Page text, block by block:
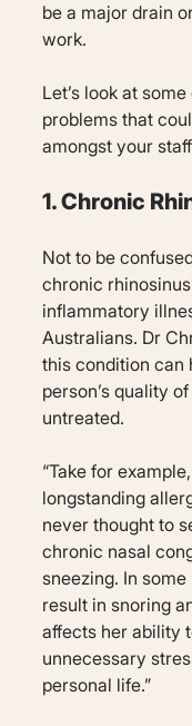
be a major drain
work.
Let’s look at
problems that
amongst your
1. Chronic
Not to be
chronic
inflammatory
Australians. Dr
this condition can
person’s quality
untreated.
“Take for
longstanding
never thought to
chronic nasal
sneezing. In
result in snoring
affects her ability
unnecessary
personal life.”